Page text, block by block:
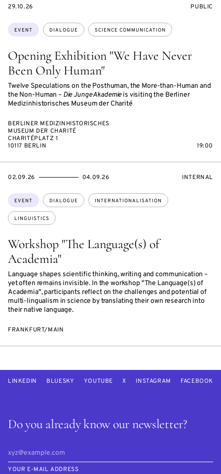
Opening Exhibition "We Have Never
Been Only Human"
Twelve Speculations on the Posthuman, the More-than-Human and
the Non-Human – Die Junge Akademieis visiting the Berliner
Medizinhistorisches Museum der Charité
Topics:
EVENT DIALOGUE SCIENCE COMMUNICATION
STARTS
29.10.26
EVENT
PUBLIC
BERLINER MEDIZINHISTORISCHES
MUSEUM DER CHARITÉ
CHARITÉPLATZ 1
10117 BERLIN
19:00
Workshop "The Language(s) of
Academia"
Language shapes scientific thinking, writing and communication –
yet often remains invisible. In the workshop "The Language(s) of
Academia", participants reflect on the challenges and potential of
multi-lingualism in science by translating their own research into
their native language.
Topics:
EVENT DIALOGUE INTERNATIONALISATION
LINGUISTICS
STARTS
02.09.26
ENDS
04.09.26
EVENT
INTERNAL
FRANKFURT/MAIN
Do you already know our newsletter?
YOUR E-MAIL ADDRESS
LINKEDIN BLUESKY YOUTUBE X INSTAGRAM FACEBOOK